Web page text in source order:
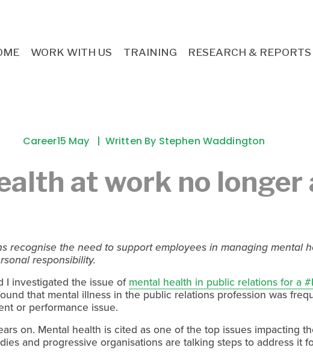
WORK WITH US TRAINING RESEARCH & REPORTS
at work no longer
Career15 May Written By Stephen Waddington
recognise the need to support employees in managing mental
responsibility.
I investigated the issue of mental health in public relations for a
that mental illness in the public relations profession was
or performance issue.
on. Mental health is cited as one of the top issues impacting
and progressive organisations are talking steps to address it